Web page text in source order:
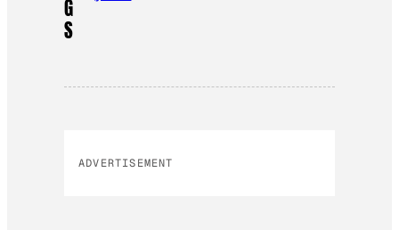
G
S
ADVERTISEMENT